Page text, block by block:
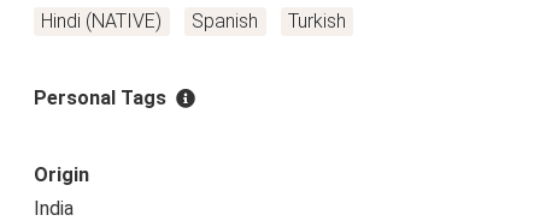
Hindi (NATIVE)
Spanish Turkish
Personal Tags
Origin
India